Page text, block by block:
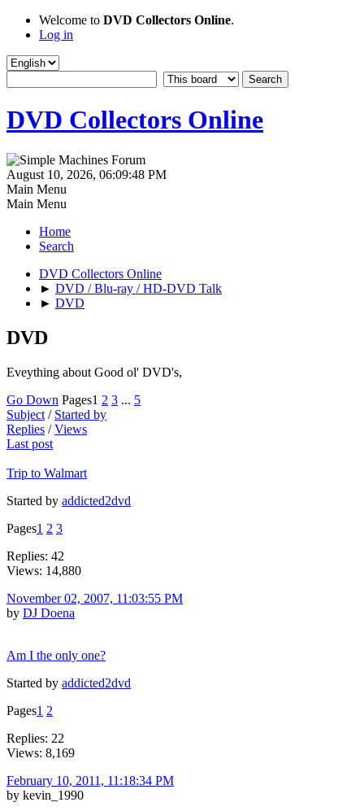
Welcome to DVD Collectors Online.
Log in
DVD Collectors Online
August 10, 2026, 06:09:48 PM
Main Menu
Main Menu
Home
Search
DVD Collectors Online
► DVD / Blu-ray / HD-DVD Talk
► DVD
DVD
Eveything about Good ol' DVD's,
Go Down Pages1 2 3 ... 5
Subject / Started by
Replies /Views
Last post
Trip to Walmart
Started by addicted2dvd
Pages1 2 3
Replies: 42
Views: 14,880
November 02, 2007, 11:03:55 PM
by DJ Doena
Am I the only one?
Started by addicted2dvd
Pages1 2
Replies: 22
Views: 8,169
February 10, 2011, 11:18:34 PM
by kevin_1990